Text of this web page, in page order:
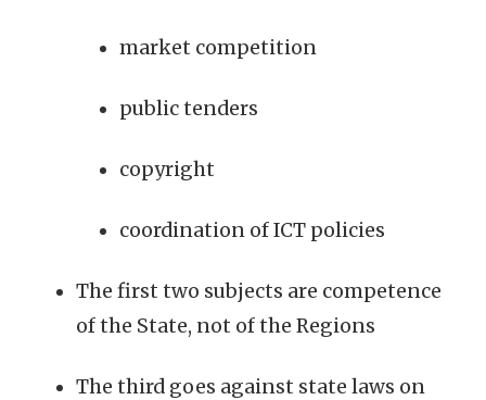
market competition
public tenders
copyright
coordination of ICT policies
The first two subjects are competence
of the State, not of the Regions
The third goes against state laws on